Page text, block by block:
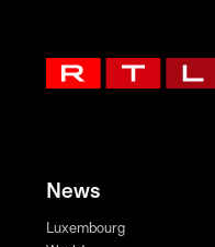
News
Luxembourg